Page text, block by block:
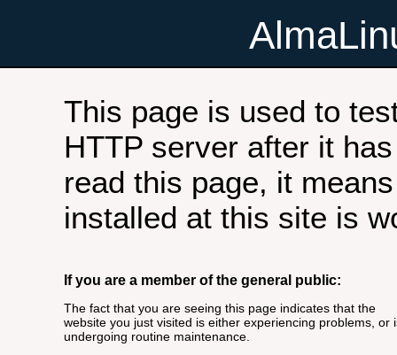
This page is used to
HTTP server after it
read this page, it
installed at this site is
If you are a member of the general public:
The fact that you are seeing this page indicates that the
website you just visited is either experiencing problems, or
undergoing routine maintenance.